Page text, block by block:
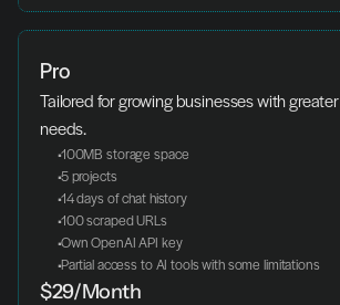
Pro
Tailored for growing businesses with greater
needs.
100MB storage space
5 projects
14 days of chat history
100 scraped URLs
Own OpenAI API key
Partial access to AI tools with some limitations
$29/Month